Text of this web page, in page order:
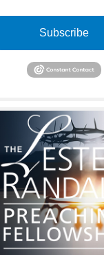
Subscribe